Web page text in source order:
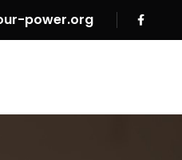
power.org